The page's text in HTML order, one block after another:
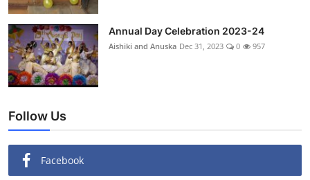
Annual Day Celebration 2023-24
Aishiki and Anuska Dec 31, 2023 0 957
Follow Us
Facebook